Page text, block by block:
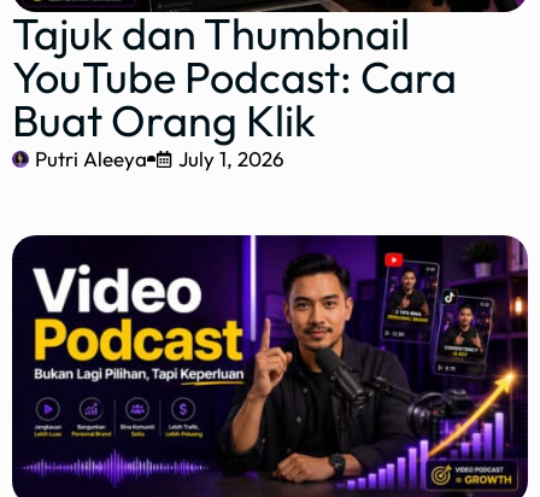
Tajuk dan Thumbnail
YouTube Podcast: Cara
Buat Orang Klik
Putri Aleeya July 1, 2026